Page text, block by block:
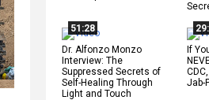
51:28
Dr. Alfonzo Monzo
Interview: The
Suppressed Secrets of
Self-Healing Through
Light and Touch
If
Jab-